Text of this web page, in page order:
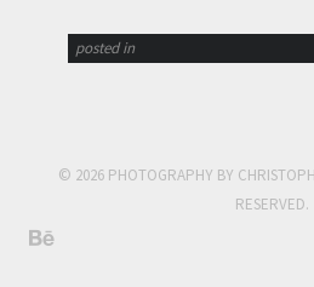
posted in
© 2026 PHOTOGRAPHY BY
RESERVED.